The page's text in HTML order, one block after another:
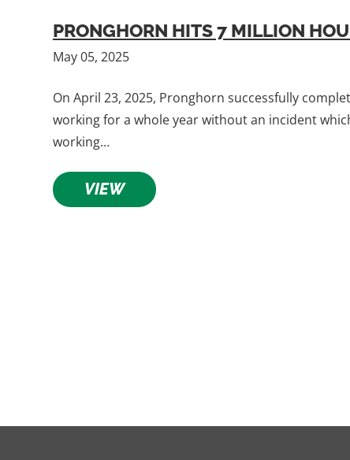
PRONGHORN HITS 7 MILLION
May 05, 2025
On April 23, 2025, Pronghorn successfully
working for a whole year without an incident
working…
VIEW